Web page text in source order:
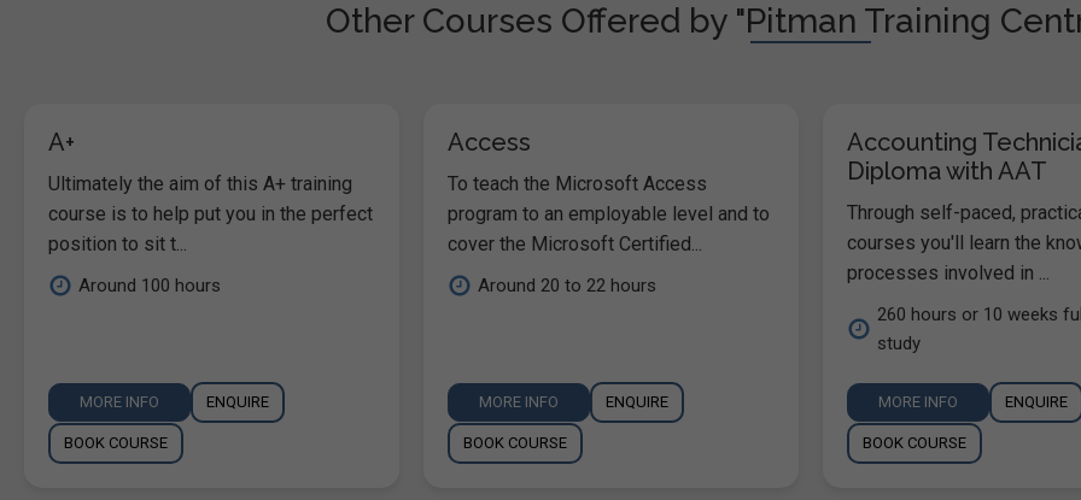
Other Courses Offered by "Pitman Training
A+
Ultimately the aim of this A+ training
course is to help put you in the perfect
position to sit t...
Around 100 hours
MORE INFO ENQUIRE
BOOK COURSE
Access
To teach the Microsoft Access
program to an employable level and to
cover the Microsoft Certified...
Around 20 to 22 hours
MORE INFO ENQUIRE
BOOK COURSE
Accounting
Diploma with AAT
Through self-paced,
courses you'll learn the
processes involved in ...
260 hours or 10 weeks
study
MORE INFO ENQUIRE
BOOK COURSE